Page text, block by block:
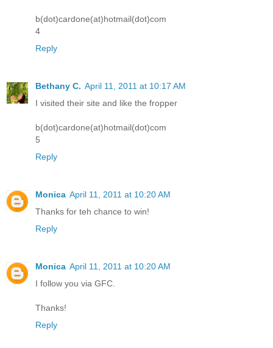
b(dot)cardone(at)hotmail(dot)com
4
Reply
Bethany C. April 11, 2011 at 10:17 AM
I visited their site and like the fropper
b(dot)cardone(at)hotmail(dot)com
5
Reply
Monica April 11, 2011 at 10:20 AM
Thanks for teh chance to win!
Reply
Monica April 11, 2011 at 10:20 AM
I follow you via GFC.
Thanks!
Reply